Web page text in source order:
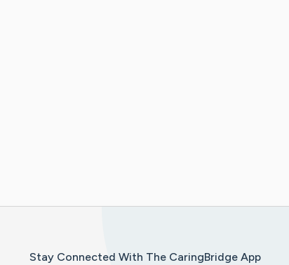
Stay Connected With The CaringBridge App